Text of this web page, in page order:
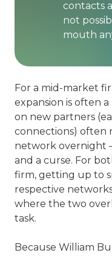
contacts
not
mouth
For a mid-market
expansion is often
on new partners
connections) often
network overnight
and a curse. For
firm, getting up to
respective
where the two
task.
Because William